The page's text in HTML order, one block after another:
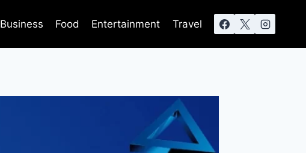
Business Food Entertainment Travel